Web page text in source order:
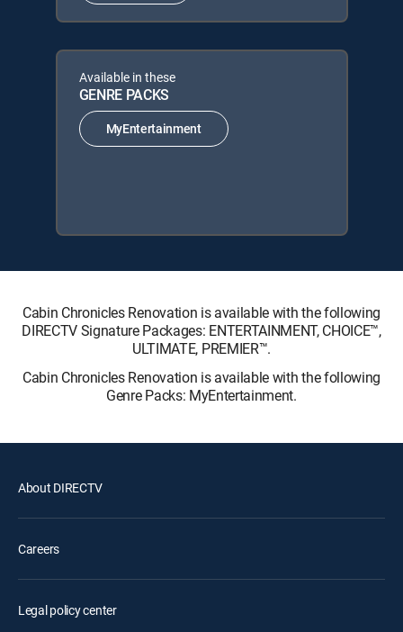
Available in these
GENRE PACKS
MyEntertainment
Cabin Chronicles Renovation is available with the following
DIRECTV Signature Packages: ENTERTAINMENT, CHOICE™,
ULTIMATE, PREMIER™.
Cabin Chronicles Renovation is available with the following
Genre Packs: MyEntertainment.
About DIRECTV
Careers
Legal policy center